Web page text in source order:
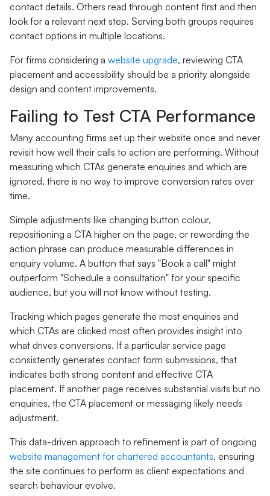
contact details. Others read through content first and then
look for a relevant next step. Serving both groups requires
contact options in multiple locations.
For firms considering a website upgrade, reviewing CTA
placement and accessibility should be a priority alongside
design and content improvements.
Failing to Test CTA Performance
Many accounting firms set up their website once and never
revisit how well their calls to action are performing. Without
measuring which CTAs generate enquiries and which are
ignored, there is no way to improve conversion rates over
time.
Simple adjustments like changing button colour,
repositioning a CTA higher on the page, or rewording the
action phrase can produce measurable differences in
enquiry volume. A button that says "Book a call" might
outperform "Schedule a consultation" for your specific
audience, but you will not know without testing.
Tracking which pages generate the most enquiries and
which CTAs are clicked most often provides insight into
what drives conversions. If a particular service page
consistently generates contact form submissions, that
indicates both strong content and effective CTA
placement. If another page receives substantial visits but no
enquiries, the CTA placement or messaging likely needs
adjustment.
This data-driven approach to refinement is part of ongoing
website management for chartered accountants, ensuring
the site continues to perform as client expectations and
search behaviour evolve.